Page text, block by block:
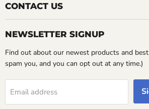
CONTACT US
NEWSLETTER SIGNUP
Find out about our newest products and
spam you, and you can opt out at any time.)
Email address